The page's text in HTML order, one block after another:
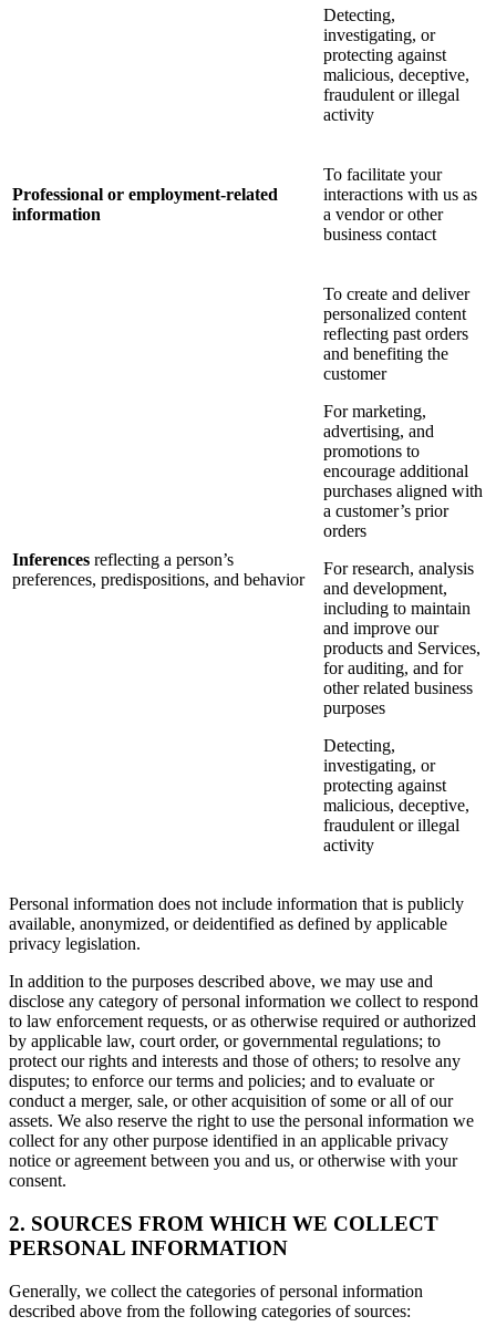
Detecting,
investigating, or
protecting against
malicious, deceptive,
fraudulent or illegal
activity
Professional or employment-related
information
To facilitate your
interactions with us as
a vendor or other
business contact
Inferences reflecting a person’s
preferences, predispositions, and behavior
To create and deliver
personalized content
reflecting past orders
and benefiting the
customer
For marketing,
advertising, and
promotions to
encourage additional
purchases aligned with
a customer’s prior
orders
For research, analysis
and development,
including to maintain
and improve our
products and Services,
for auditing, and for
other related business
purposes
Detecting,
investigating, or
protecting against
malicious, deceptive,
fraudulent or illegal
activity
Personal information does not include information that is publicly
available, anonymized, or deidentified as defined by applicable
privacy legislation.
In addition to the purposes described above, we may use and
disclose any category of personal information we collect to respond
to law enforcement requests, or as otherwise required or authorized
by applicable law, court order, or governmental regulations; to
protect our rights and interests and those of others; to resolve any
disputes; to enforce our terms and policies; and to evaluate or
conduct a merger, sale, or other acquisition of some or all of our
assets. We also reserve the right to use the personal information we
collect for any other purpose identified in an applicable privacy
notice or agreement between you and us, or otherwise with your
consent.
2. SOURCES FROM WHICH WE COLLECT
PERSONAL INFORMATION
Generally, we collect the categories of personal information
described above from the following categories of sources: